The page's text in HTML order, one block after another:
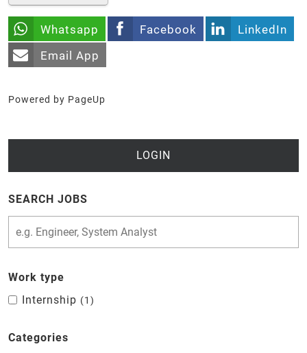
Whatsapp Facebook
LinkedIn
Email App
Powered by PageUp
LOGIN
SEARCH JOBS
Work type
Internship
1
Categories